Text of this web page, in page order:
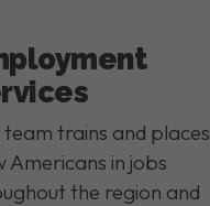
team trains and places
Americans in jobs
the region and